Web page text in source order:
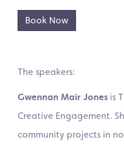
Book Now
The speakers:
Gwennan Mair Jones is
Creative Engagement.
community projects in